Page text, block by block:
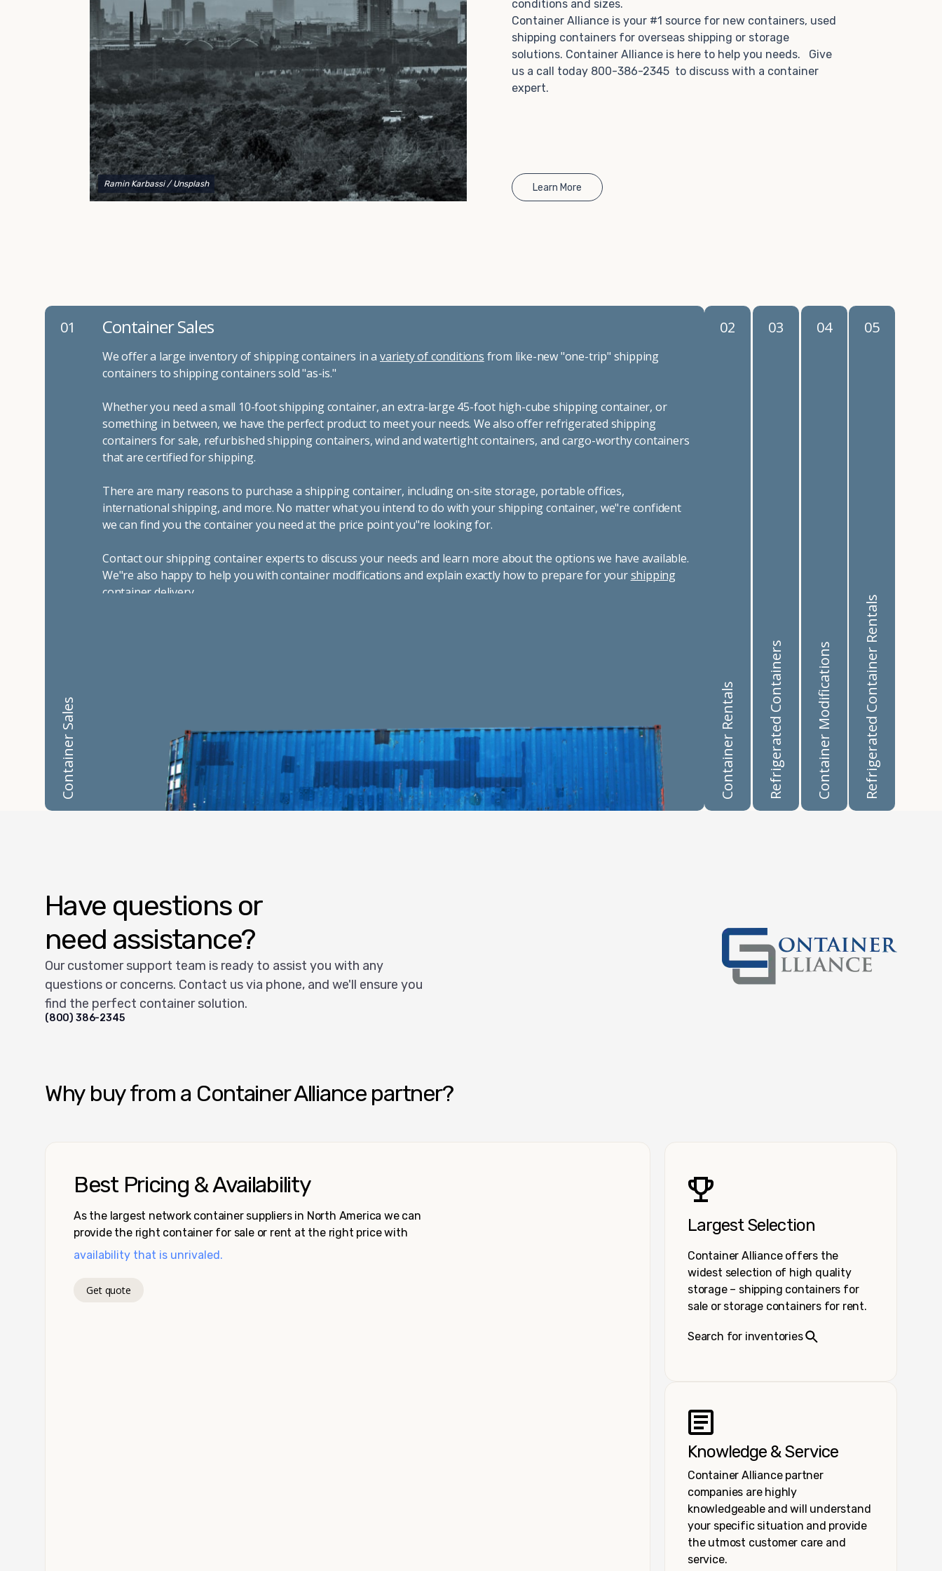
to explain your options and help you decide on the
best shipping container modifications to meet your
Choosing refrigerated storage container rental is a
great way to add the climate-controlled capacity you
need without committing to something permanent.
We offer 20-foot and 40-foot containers that fit
within the width of a standard parking space. To learn
more about what we have to offer, browse through
our listings here or reach out and speak with one of
our representatives today.
Ramin Karbassi / Unsplash
conditions and sizes.
Container Alliance is your #1 source for new containers, used
shipping containers for overseas shipping or storage
solutions. Container Alliance is here to help you needs. Give
us a call today 800-386-2345 to discuss with a container
expert.
Learn More
01
Container Sales
Container Sales
We offer a large inventory of shipping containers in a variety of conditions from like-new "one-trip" shipping
containers to shipping containers sold "as-is."
Whether you need a small 10-foot shipping container, an extra-large 45-foot high-cube shipping container, or
something in between, we have the perfect product to meet your needs. We also offer refrigerated shipping
containers for sale, refurbished shipping containers, wind and watertight containers, and cargo-worthy containers
that are certified for shipping.
There are many reasons to purchase a shipping container, including on-site storage, portable offices,
international shipping, and more. No matter what you intend to do with your shipping container, we"re confident
we can find you the container you need at the price point you"re looking for.
Contact our shipping container experts to discuss your needs and learn more about the options we have available.
We"re also happy to help you with container modifications and explain exactly how to prepare for yourshipping
container delivery.
02
Container Rentals
03
Refrigerated Containers
04
Container Modifications
05
Refrigerated Container Rentals
Have questions or
need assistance?
Our customer support team is ready to assist you with any
questions or concerns. Contact us via phone, and we'll ensure you
find the perfect container solution.
(800) 386-2345
Why buy from a Container Alliance partner?
Best Pricing & Availability
As the largest network container suppliers in North America we can
provide the right container for sale or rent at the right price with
availability that is unrivaled.
Get quote
Largest Selection
Container Alliance offers the
widest selection of high quality
storage – shipping containers for
sale or storage containers for rent.
Search for inventories
Knowledge & Service
Container Alliance partner
companies are highly
knowledgeable and will understand
your specific situation and provide
the utmost customer care and
service.